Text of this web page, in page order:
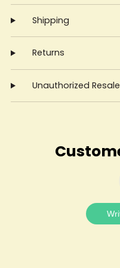
Shipping
Returns
Unauthorized